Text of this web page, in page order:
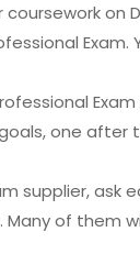
on
one after
supplier, ask
of them